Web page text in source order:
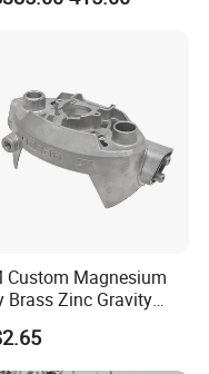
Custom Magnesium
Brass Zinc Gravity
High Pressure